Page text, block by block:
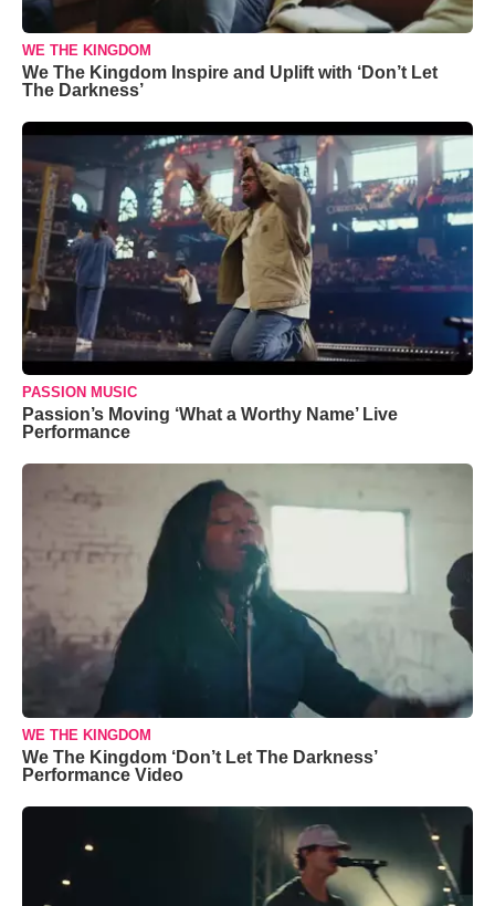
WE THE KINGDOM
We The Kingdom Inspire and Uplift with ‘Don’t Let
The Darkness’
PASSION MUSIC
Passion’s Moving ‘What a Worthy Name’ Live
Performance
WE THE KINGDOM
We The Kingdom ‘Don’t Let The Darkness’
Performance Video